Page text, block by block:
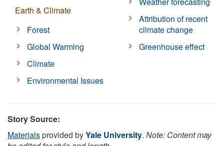
Earth & Climate
Forest
Global Warming
Climate
Environmental Issues
Attribution of recent
climate change
Greenhouse effect
Story Source:
Materialsprovided byYale University. Note: Content may